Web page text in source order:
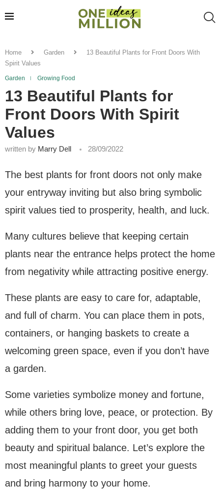
Home Garden
13 Beautiful Plants for Front Doors With
Spirit Values
Garden Growing Food
13 Beautiful Plants for
Front Doors With Spirit
Values
written by Marry Dell 28/09/2022
The best plants for front doors not only make
your entryway inviting but also bring symbolic
spirit values tied to prosperity, health, and luck.
Many cultures believe that keeping certain
plants near the entrance helps protect the home
from negativity while attracting positive energy.
These plants are easy to care for, adaptable,
and full of charm. You can place them in pots,
containers, or hanging baskets to create a
welcoming green space, even if you don’t have
a garden.
Some varieties symbolize money and fortune,
while others bring love, peace, or protection. By
adding them to your front door, you get both
beauty and spiritual balance. Let’s explore the
most meaningful plants to greet your guests
and bring harmony to your home.